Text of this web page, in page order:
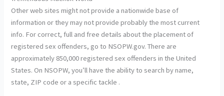
Other web sites might not provide a nationwide base of
information or they may not provide probably the most current
info. For correct, full and free details about the placement of
registered sex offenders, go to NSOPW.gov. There are
approximately 850,000 registered sex offenders in the United
States. On NSOPW, you’ll have the ability to search by name,
state, ZIP code or a specific tackle .